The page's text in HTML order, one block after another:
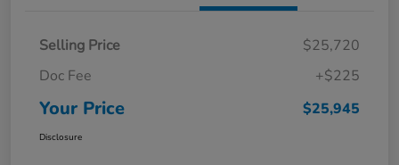
Selling Price
$25,720
Doc Fee
+$225
Your Price $25,945
Disclosure